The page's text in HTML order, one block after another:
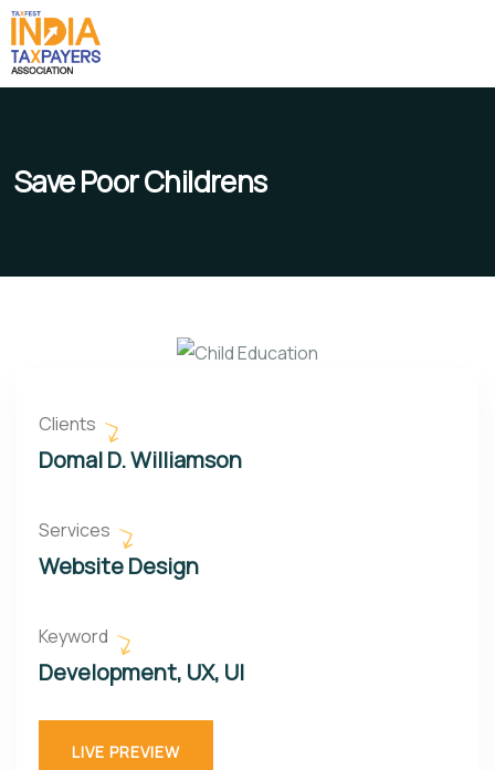
Save Poor Childrens
Clients
Domal D. Williamson
Services
Website Design
Keyword
Development, UX, UI
LIVE PREVIEW